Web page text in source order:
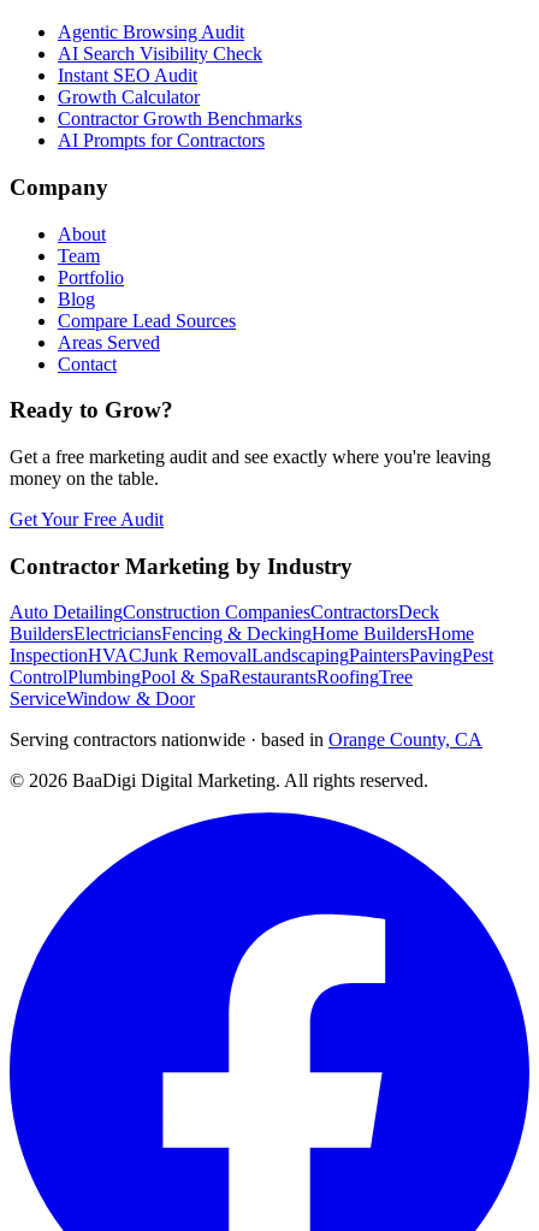
Agentic Browsing Audit
AI Search Visibility Check
Instant SEO Audit
Growth Calculator
Contractor Growth Benchmarks
AI Prompts for Contractors
Company
About
Team
Portfolio
Blog
Compare Lead Sources
Areas Served
Contact
Ready to Grow?
Get a free marketing audit and see exactly where you're leaving
money on the table.
Get Your Free Audit
Contractor Marketing by Industry
Auto DetailingConstruction CompaniesContractorsDeck
BuildersElectriciansFencing & DeckingHome BuildersHome
InspectionHVACJunk RemovalLandscapingPaintersPavingPest
ControlPlumbingPool & SpaRestaurantsRoofingTree
ServiceWindow & Door
Serving contractors nationwide · based in Orange County, CA
© 2026 BaaDigi Digital Marketing. All rights reserved.